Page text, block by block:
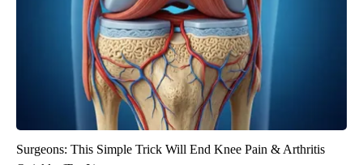
Surgeons: This Simple Trick Will End Knee Pain & Arthritis